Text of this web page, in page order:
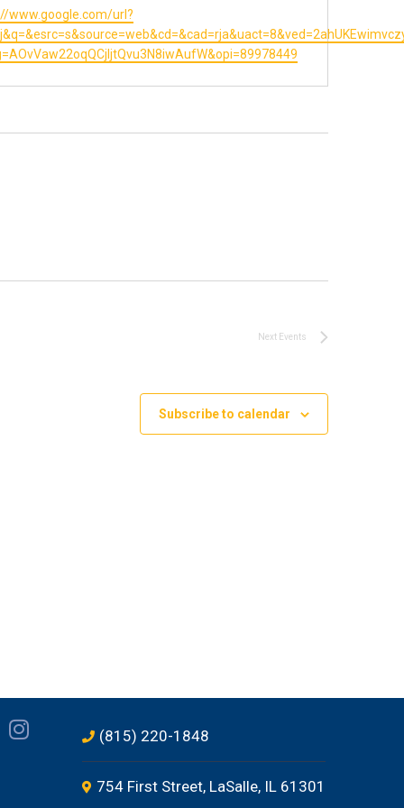
www.google.com/url?
Next Events
Subscribe to calendar
(815) 220-1848
754 First Street, LaSalle, IL 61301